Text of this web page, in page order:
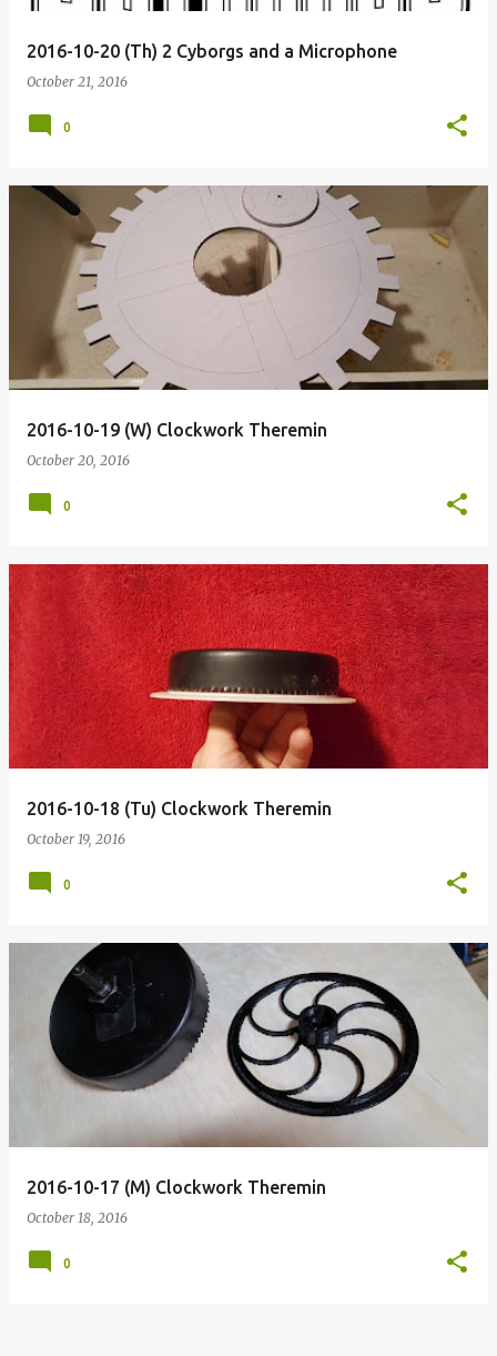
2016-10-20 (Th) 2 Cyborgs and a Microphone
October 21, 2016
0
2016-10-19 (W) Clockwork Theremin
October 20, 2016
0
2016-10-18 (Tu) Clockwork Theremin
October 19, 2016
0
2016-10-17 (M) Clockwork Theremin
October 18, 2016
0